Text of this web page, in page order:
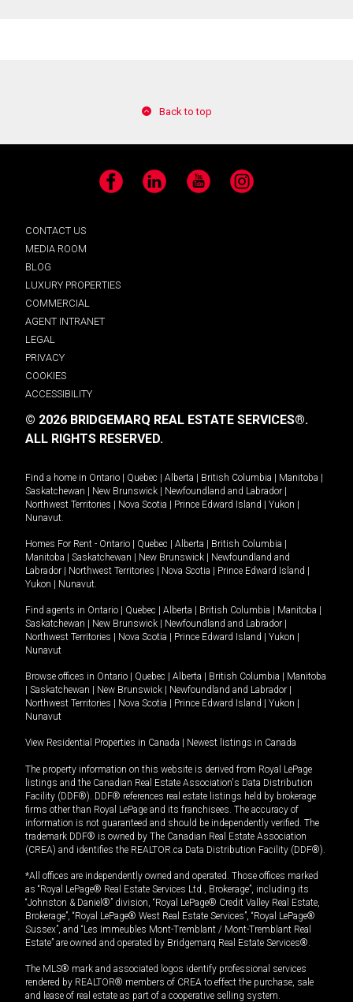
Back to top
Facebook LinkedIn YouTube Instagram
CONTACT US
MEDIA ROOM
BLOG
LUXURY PROPERTIES
COMMERCIAL
AGENT INTRANET
LEGAL
PRIVACY
COOKIES
ACCESSIBILITY
© 2026 BRIDGEMARQ REAL ESTATE SERVICES®.
ALL RIGHTS RESERVED.
Find a home in Ontario | Quebec | Alberta | British Columbia | Manitoba |
Saskatchewan | New Brunswick | Newfoundland and Labrador |
Northwest Territories | Nova Scotia | Prince Edward Island | Yukon |
Nunavut
Homes For Rent - Ontario | Quebec | Alberta | British Columbia |
Manitoba | Saskatchewan | New Brunswick | Newfoundland and
Labrador | Northwest Territories | Nova Scotia | Prince Edward Island |
Yukon | Nunavut
Find agents in Ontario | Quebec | Alberta | British Columbia | Manitoba |
Saskatchewan | New Brunswick | Newfoundland and Labrador |
Northwest Territories | Nova Scotia | Prince Edward Island | Yukon |
Nunavut
Browse offices in Ontario | Quebec | Alberta | British Columbia | Manitoba
| Saskatchewan | New Brunswick | Newfoundland and Labrador |
Northwest Territories | Nova Scotia | Prince Edward Island | Yukon |
Nunavut
View Residential Properties in Canada | Newest listings in Canada
The property information on this website is derived from Royal LePage
listings and the Canadian Real Estate Association's Data Distribution
Facility (DDF®). DDF® references real estate listings held by brokerage
firms other than Royal LePage and its franchisees. The accuracy of
information is not guaranteed and should be independently verified. The
trademark DDF® is owned by The Canadian Real Estate Association
(CREA) and identifies the REALTOR.ca Data Distribution Facility (DDF®).
*All offices are independently owned and operated. Those offices marked
as “Royal LePage® Real Estate Services Ltd., Brokerage”, including its
“Johnston & Daniel®” division, “Royal LePage® Credit Valley Real Estate,
Brokerage”, “Royal LePage® West Real Estate Services”, “Royal LePage®
Sussex”, and “Les Immeubles Mont-Tremblant / Mont-Tremblant Real
Estate” are owned and operated by Bridgemarq Real Estate Services®.
The MLS® mark and associated logos identify professional services
rendered by REALTOR® members of CREA to effect the purchase, sale
and lease of real estate as part of a cooperative selling system.